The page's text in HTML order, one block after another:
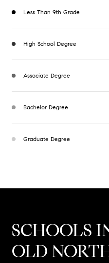
Less Than 9th Grade
High School Degree
Associate Degree
Bachelor Degree
Graduate Degree
SCHOOLS
OLD